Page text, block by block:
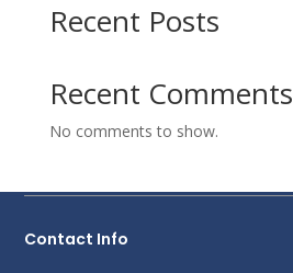
Recent Posts
Recent Comments
No comments to show.
Contact Info